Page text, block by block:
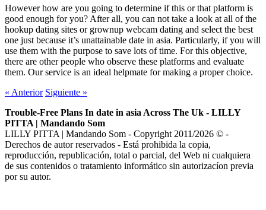
However how are you going to determine if this or that platform is
good enough for you? After all, you can not take a look at all of the
hookup dating sites or grownup webcam dating and select the best
one just because it’s unattainable date in asia. Particularly, if you will
use them with the purpose to save lots of time. For this objective,
there are other people who observe these platforms and evaluate
them. Our service is an ideal helpmate for making a proper choice.
« Anterior Siguiente »
Trouble-Free Plans In date in asia Across The Uk - LILLY
PITTA | Mandando Som
LILLY PITTA | Mandando Som - Copyright 2011/2026 © -
Derechos de autor reservados - Está prohibida la copia,
reproducción, republicación, total o parcial, del Web ni cualquiera
de sus contenidos o tratamiento informático sin autorizacíon previa
por su autor.